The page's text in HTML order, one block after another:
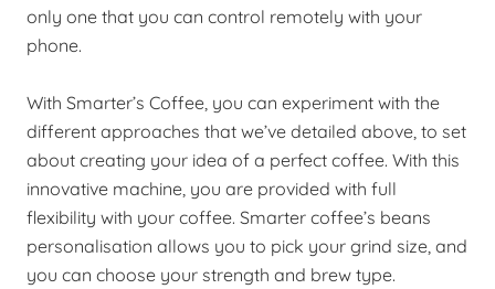
only one that you can control remotely with your
phone.
With Smarter’s Coffee, you can experiment with the
different approaches that we’ve detailed above, to set
about creating your idea of a perfect coffee. With this
innovative machine, you are provided with full
flexibility with your coffee. Smarter coffee’s beans
personalisation allows you to pick your grind size, and
you can choose your strength and brew type.